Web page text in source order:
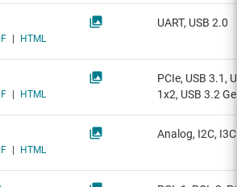
HTML
UART, USB 2.0
HTML
PCIe, USB 3.1,
1x2, USB 3.2
HTML
Analog, I2C,